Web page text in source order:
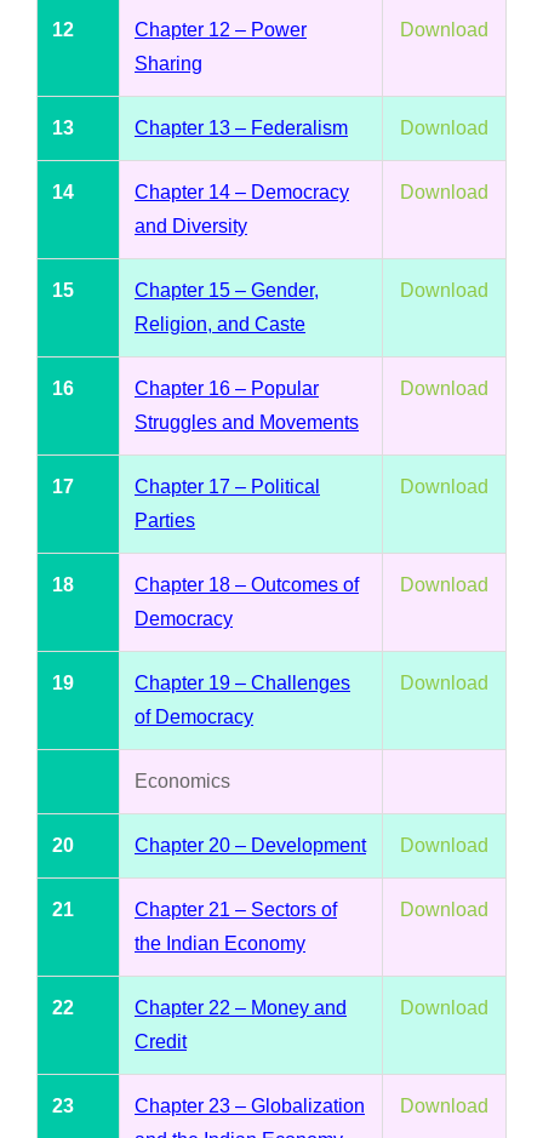
12
Chapter 12 – Power
Sharing
Download
13 Chapter 13 – Federalism Download
14
Chapter 14 – Democracy
and Diversity
Download
15
Chapter 15 – Gender,
Religion, and Caste
Download
16
Chapter 16 – Popular
Struggles and Movements
Download
17
Chapter 17 – Political
Parties
Download
18
Chapter 18 – Outcomes of
Democracy
Download
19
Chapter 19 – Challenges
of Democracy
Download
Economics
20 Chapter 20 – Development Download
21
Chapter 21 – Sectors of
the Indian Economy
Download
22
Chapter 22 – Money and
Credit
Download
23
Chapter 23 – Globalization
Download